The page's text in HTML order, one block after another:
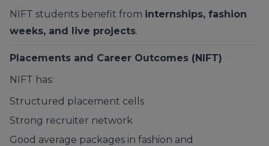
NIFT students benefit from internships, fashion
weeks, and live projects.
Placements and Career Outcomes (NIFT)
NIFT has:
Structured placement cells
Strong recruiter network
Good average packages in fashion and